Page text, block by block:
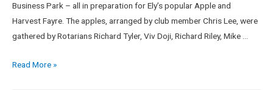
Business Park – all in preparation for Ely’s popular Apple and
Harvest Fayre. The apples, arranged by club member Chris Lee, were
gathered by Rotarians Richard Tyler, Viv Doji, Richard Riley, Mike …
Read More »